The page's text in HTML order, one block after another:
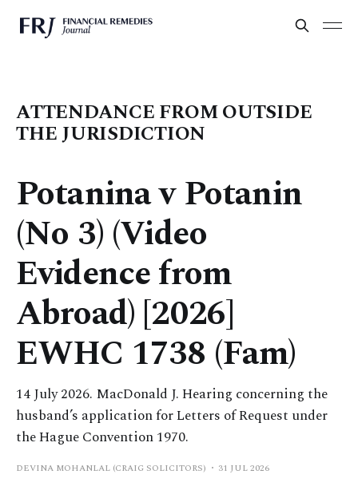
ATTENDANCE FROM OUTSIDE
THE JURISDICTION
Potanina v Potanin
(No 3) (Video
Evidence from
Abroad) [2026]
EWHC 1738 (Fam)
14 July 2026. MacDonald J. Hearing concerning the
husband’s application for Letters of Request under
the Hague Convention 1970.
DEVINA MOHANLAL (CRAIG SOLICITORS) 31 JUL 2026